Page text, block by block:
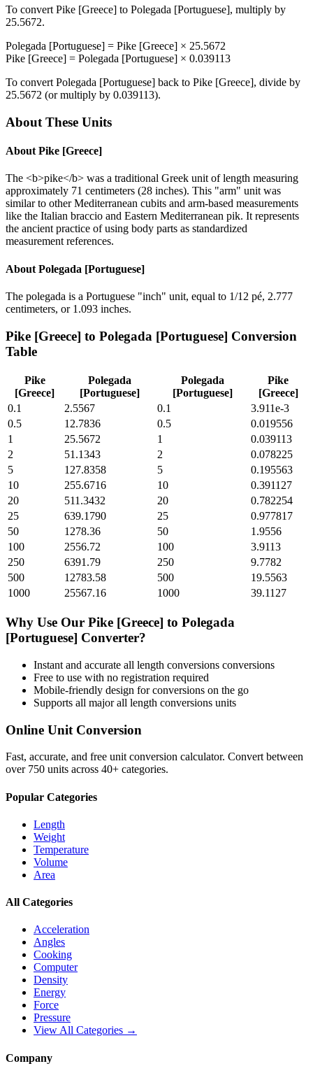
To convert Pike [Greece] to Polegada [Portuguese], multiply by
25.5672.
Polegada [Portuguese] = Pike [Greece] × 25.5672
Pike [Greece] = Polegada [Portuguese] × 0.039113
To convert Polegada [Portuguese] back to Pike [Greece], divide by
25.5672 (or multiply by 0.039113).
About These Units
About Pike [Greece]
The <b>pike</b> was a traditional Greek unit of length measuring
approximately 71 centimeters (28 inches). This "arm" unit was
similar to other Mediterranean cubits and arm-based measurements
like the Italian braccio and Eastern Mediterranean pik. It represents
the ancient practice of using body parts as standardized
measurement references.
About Polegada [Portuguese]
The polegada is a Portuguese "inch" unit, equal to 1/12 pé, 2.777
centimeters, or 1.093 inches.
Pike [Greece] to Polegada [Portuguese] Conversion
Table
Pike
[Greece]
Polegada
[Portuguese]
Polegada
[Portuguese]
Pike
[Greece]
0.1
2.5567 0.1
3.911e-3
0.5
12.7836 0.5
0.019556
1
25.5672 1
0.039113
2
51.1343 2
0.078225
5
127.8358 5
0.195563
10
255.6716 10
0.391127
20
511.3432 20
0.782254
25
639.1790 25
0.977817
50
1278.36 50
1.9556
100
2556.72 100
3.9113
250
6391.79 250
9.7782
500
12783.58 500
19.5563
1000
25567.16 1000 39.1127
Why Use Our Pike [Greece] to Polegada
[Portuguese] Converter?
Instant and accurate all length conversions conversions
Free to use with no registration required
Mobile-friendly design for conversions on the go
Supports all majorall length conversions units
Online Unit Conversion
Fast, accurate, and free unit conversion calculator. Convert between
over 750 units across 40+ categories.
Popular Categories
Length
Weight
Temperature
Volume
Area
All Categories
Acceleration
Angles
Cooking
Computer
Density
Energy
Force
Pressure
View All Categories →
Company